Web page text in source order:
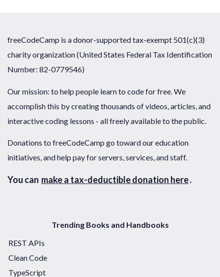
freeCodeCamp is a donor-supported tax-exempt 501(c)(3)
charity organization (United States Federal Tax Identification
Number: 82-0779546)
Our mission: to help people learn to code for free. We
accomplish this by creating thousands of videos, articles, and
interactive coding lessons - all freely available to the public.
Donations to freeCodeCamp go toward our education
initiatives, and help pay for servers, services, and staff.
You can make a tax-deductible donation here.
Trending Books and Handbooks
REST APIs
Clean Code
TypeScript